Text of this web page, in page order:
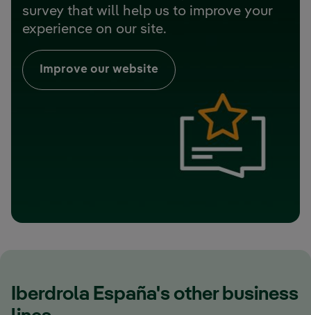
survey that will help us to improve your
experience on our site.
Improve our website
Iberdrola España's other business